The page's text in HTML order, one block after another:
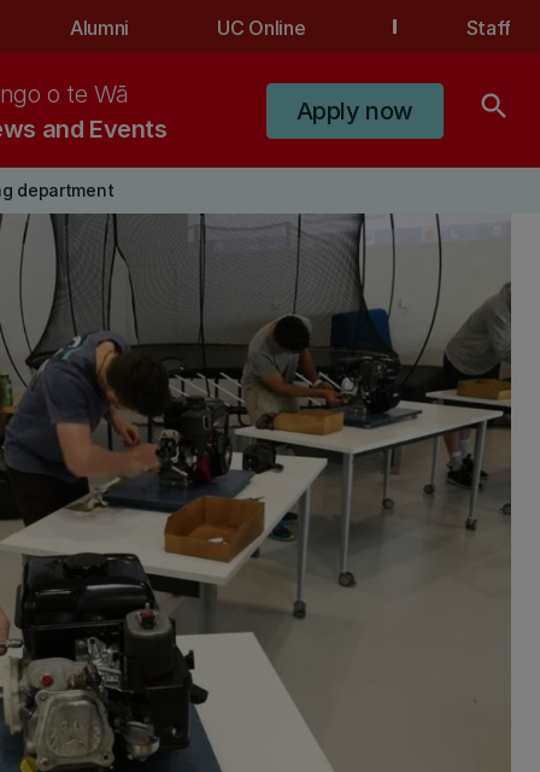
Alumni UC Online Staff
and Events
o te Wā
Apply now search
department